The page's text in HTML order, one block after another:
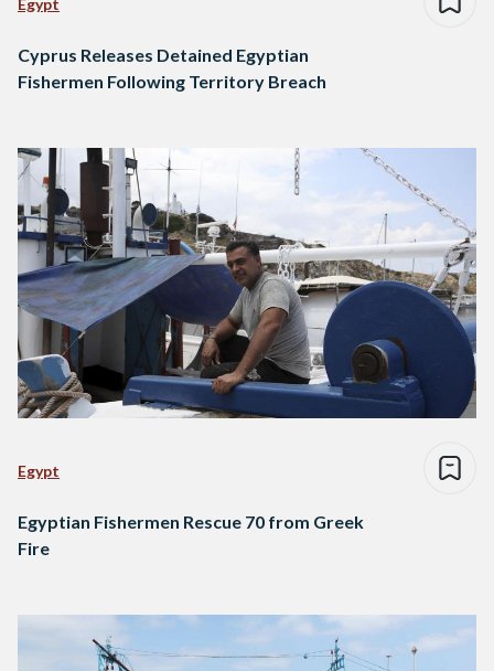
Egypt
Cyprus Releases Detained Egyptian
Fishermen Following Territory Breach
Egypt
Egyptian Fishermen Rescue 70 from Greek
Fire